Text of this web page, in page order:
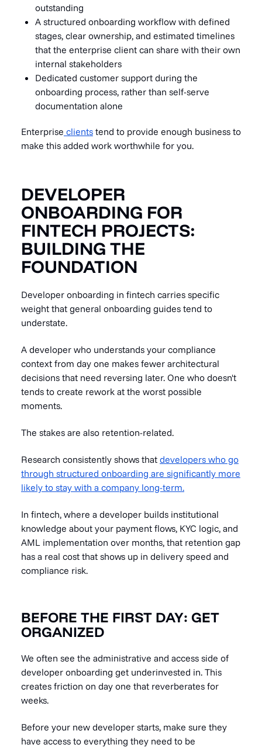
outstanding
A structured onboarding workflow with defined
stages, clear ownership, and estimated timelines
that the enterprise client can share with their own
internal stakeholders
Dedicated customer support during the
onboarding process, rather than self-serve
documentation alone
Enterprise clients tend to provide enough business to
make this added work worthwhile for you.
DEVELOPER
ONBOARDING FOR
FINTECH PROJECTS:
BUILDING THE
FOUNDATION
Developer onboarding in fintech carries specific
weight that general onboarding guides tend to
understate.
A developer who understands your compliance
context from day one makes fewer architectural
decisions that need reversing later. One who doesn't
tends to create rework at the worst possible
moments.
The stakes are also retention-related.
Research consistently shows that developers who go
through structured onboarding are significantly more
likely to stay with a company long-term.
In fintech, where a developer builds institutional
knowledge about your payment flows, KYC logic, and
AML implementation over months, that retention gap
has a real cost that shows up in delivery speed and
compliance risk.
BEFORE THE FIRST DAY: GET
ORGANIZED
We often see the administrative and access side of
developer onboarding get underinvested in. This
creates friction on day one that reverberates for
weeks.
Before your new developer starts, make sure they
have access to everything they need to be